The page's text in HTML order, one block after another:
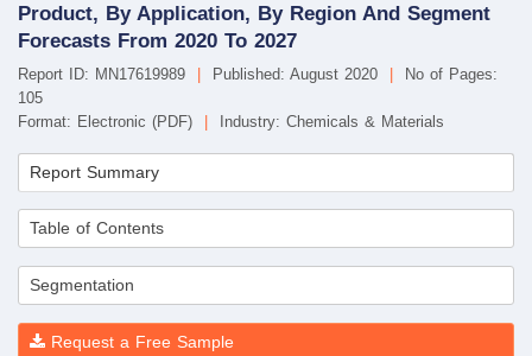
Product, By Application, By Region And Segment
Forecasts From 2020 To 2027
Report ID: MN17619989 Published: August 2020
No of Pages:
105
Format: Electronic (PDF)
Industry: Chemicals & Materials
Report Summary
Table of Contents
Segmentation
Request a Free Sample